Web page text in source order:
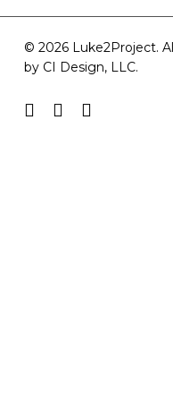
© 2026 Luke2Project.
by CI Design, LLC.
facebookyoutubeinstagram